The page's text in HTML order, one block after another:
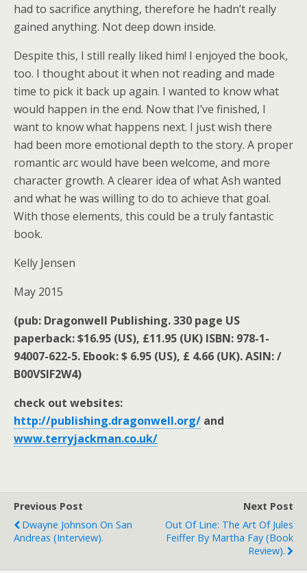
had to sacrifice anything, therefore he hadn’t really
gained anything. Not deep down inside.
Despite this, I still really liked him! I enjoyed the book,
too. I thought about it when not reading and made
time to pick it back up again. I wanted to know what
would happen in the end. Now that I’ve finished, I
want to know what happens next. I just wish there
had been more emotional depth to the story. A proper
romantic arc would have been welcome, and more
character growth. A clearer idea of what Ash wanted
and what he was willing to do to achieve that goal.
With those elements, this could be a truly fantastic
book.
Kelly Jensen
May 2015
(pub: Dragonwell Publishing. 330 page US
paperback: $16.95 (US), £11.95 (UK) ISBN: 978-1-
94007-622-5. Ebook: $ 6.95 (US), £ 4.66 (UK). ASIN: /
B00VSIF2W4)
check out websites:
http://publishing.dragonwell.org/ and
www.terryjackman.co.uk/
Previous Post
Dwayne Johnson On San
Andreas (interview).
Next Post
Out Of Line: The Art Of Jules
Feiffer By Martha Fay (book
Review).